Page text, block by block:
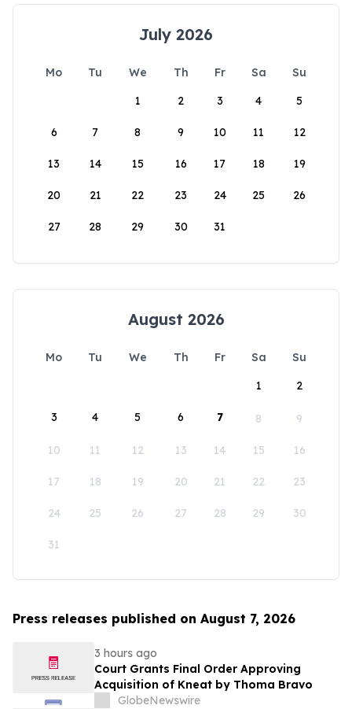
July 2026
Mo Tu We Th Fr Sa
Su
1
2 3 4 5
6 7 8 9 10 11 12
13 14 15 16 17 18 19
20 21 22 23 24 25 26
27 28 29 30 31
August 2026
Mo Tu We Th Fr Sa
Su
1
2
3 4 5 6 7 8 9
10 11 12 13 14 15 16
17 18 19 20 21 22 23
24 25 26 27 28 29 30
31
Press releases published on August 7, 2026
3 hours ago
Court Grants Final Order Approving
Acquisition of Kneat by Thoma Bravo
GlobeNewswire